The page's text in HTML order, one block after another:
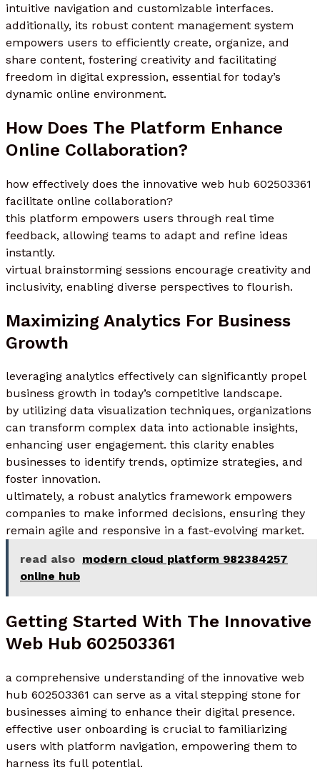
intuitive navigation and customizable interfaces.
additionally, its robust content management system
empowers users to efficiently create, organize, and
share content, fostering creativity and facilitating
freedom in digital expression, essential for today’s
dynamic online environment.
How Does The Platform Enhance
Online Collaboration?
how effectively does the innovative web hub 602503361
facilitate online collaboration?
this platform empowers users through real time
feedback, allowing teams to adapt and refine ideas
instantly.
virtual brainstorming sessions encourage creativity and
inclusivity, enabling diverse perspectives to flourish.
Maximizing Analytics For Business
Growth
leveraging analytics effectively can significantly propel
business growth in today’s competitive landscape.
by utilizing data visualization techniques, organizations
can transform complex data into actionable insights,
enhancing user engagement. this clarity enables
businesses to identify trends, optimize strategies, and
foster innovation.
ultimately, a robust analytics framework empowers
companies to make informed decisions, ensuring they
remain agile and responsive in a fast-evolving market.
read also modern cloud platform 982384257
online hub
Getting Started With The Innovative
Web Hub 602503361
a comprehensive understanding of the innovative web
hub 602503361 can serve as a vital stepping stone for
businesses aiming to enhance their digital presence.
effective user onboarding is crucial to familiarizing
users with platform navigation, empowering them to
harness its full potential.